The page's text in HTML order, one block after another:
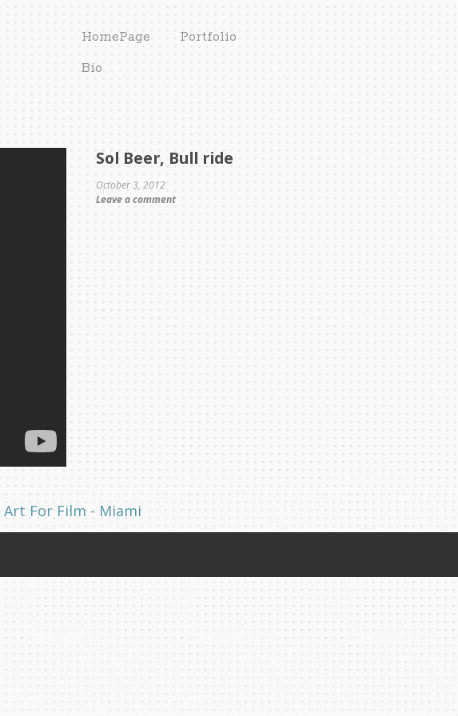
HomePage
Portfolio
Bio
Sol Beer, Bull ride
October 3, 2012
Leave a comment
Art For Film - Miami